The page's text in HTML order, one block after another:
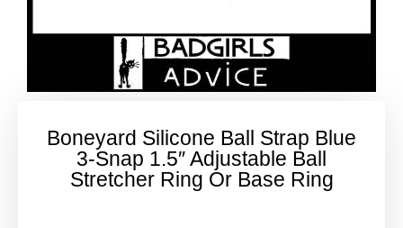
Boneyard Silicone Ball Strap Blue
3-Snap 1.5″ Adjustable Ball
Stretcher Ring Or Base Ring